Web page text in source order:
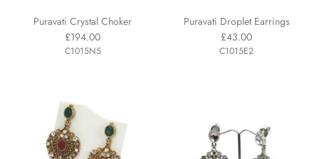
Puravati Crystal Choker
£194.00
C1015N5
Puravati Droplet Earrings
£43.00
C1015E2